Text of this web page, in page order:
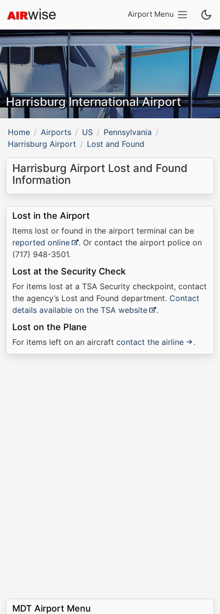
Airport Menu
Harrisburg International Airport
Home Airports US
Pennsylvania
Harrisburg Airport
Lost and Found
Harrisburg Airport Lost and Found
Information
Lost in the Airport
Items lost or found in the airport terminal can be
reported online
. Or contact the airport police on
(717) 948-3501.
Lost at the Security Check
For items lost at a TSA Security checkpoint, contact
the agency’s Lost and Found department. Contact
details available on the TSA website
.
Lost on the Plane
For items left on an aircraft contact the airline .
MDT Airport Menu